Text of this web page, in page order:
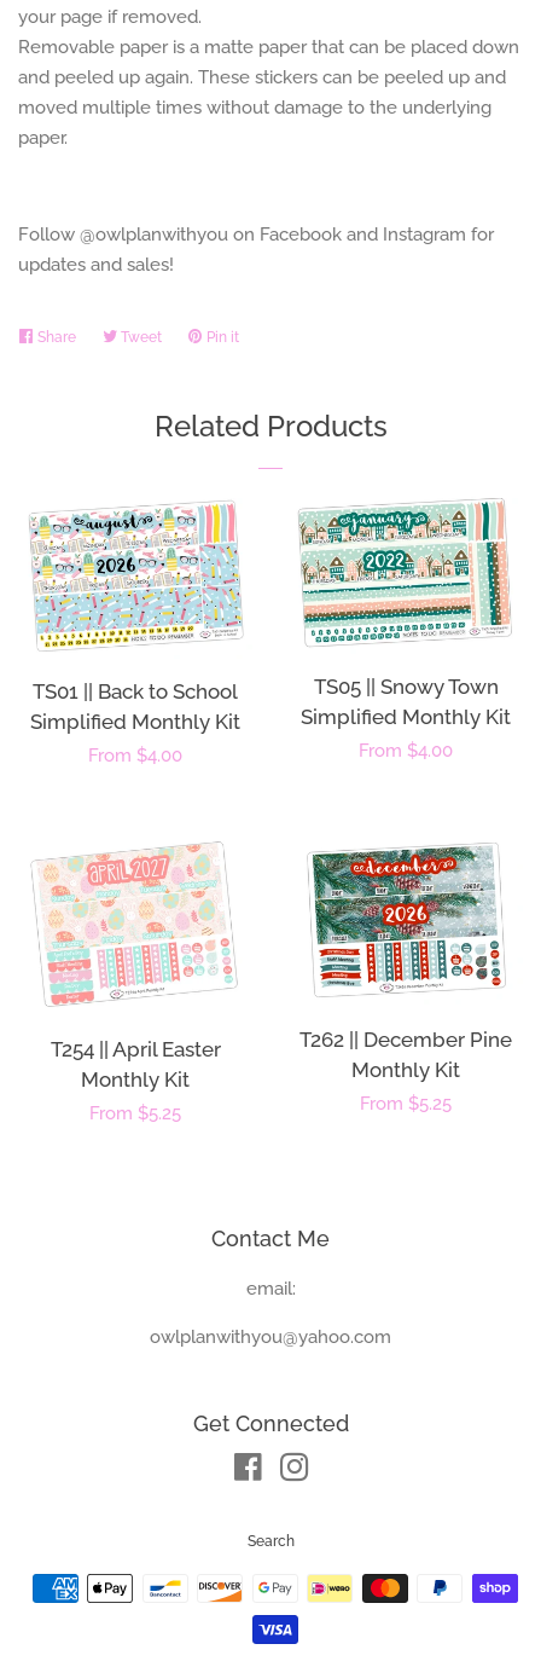
your page if removed.
Removable paper is a matte paper that can be placed down
and peeled up again. These stickers can be peeled up and
moved multiple times without damage to the underlying
paper.
Follow @owlplanwithyou on Facebook and Instagram for
updates and sales!
Share Share TweetTweet Pin it
Related Products
TS01 || Back to School
Simplified Monthly Kit
Regular
From $4.00
TS05 || Snowy Town
Simplified Monthly Kit
Regular
From $4.00
T254 || April Easter
Monthly Kit
Regular
From $5.25
T262 || December Pine
Monthly Kit
Regular
From $5.25
Contact Me
email:
owlplanwithyou@yahoo.com
Get Connected
Facebook
Search
Payment
icons